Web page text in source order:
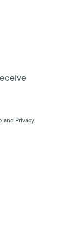
and Privacy